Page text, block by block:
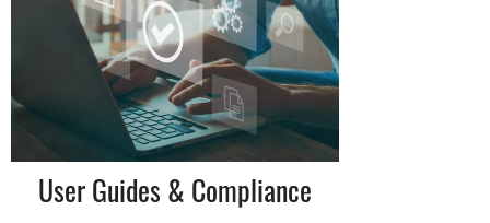
User Guides & Compliance